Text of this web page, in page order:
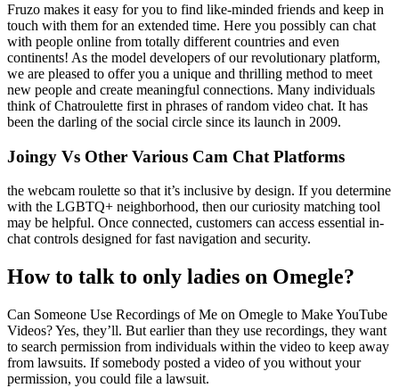
Fruzo makes it easy for you to find like-minded friends and keep in
touch with them for an extended time. Here you possibly can chat
with people online from totally different countries and even
continents! As the model developers of our revolutionary platform,
we are pleased to offer you a unique and thrilling method to meet
new people and create meaningful connections. Many individuals
think of Chatroulette first in phrases of random video chat. It has
been the darling of the social circle since its launch in 2009.
Joingy Vs Other Various Cam Chat Platforms
the webcam roulette so that it’s inclusive by design. If you determine
with the LGBTQ+ neighborhood, then our curiosity matching tool
may be helpful. Once connected, customers can access essential in-
chat controls designed for fast navigation and security.
How to talk to only ladies on Omegle?
Can Someone Use Recordings of Me on Omegle to Make YouTube
Videos? Yes, they’ll. But earlier than they use recordings, they want
to search permission from individuals within the video to keep away
from lawsuits. If somebody posted a video of you without your
permission, you could file a lawsuit.